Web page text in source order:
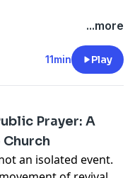
...more
11min Play
Prayer: A
an isolated event.